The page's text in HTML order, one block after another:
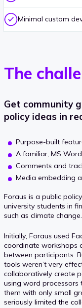
Minimal custom
The
Get community
policy ideas in
Purpose-built
A familiar, MS
Comments and
Media embedding
Foraus is a public
university students in
such as climate change.
Initially, Foraus used
coordinate workshops
between participants.
tools weren’t very
collaboratively create
using word processors
them with only small
seriously limited the